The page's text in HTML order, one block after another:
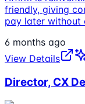
friendly, giving
pay later without
6 months ago
View Details
Director, CX